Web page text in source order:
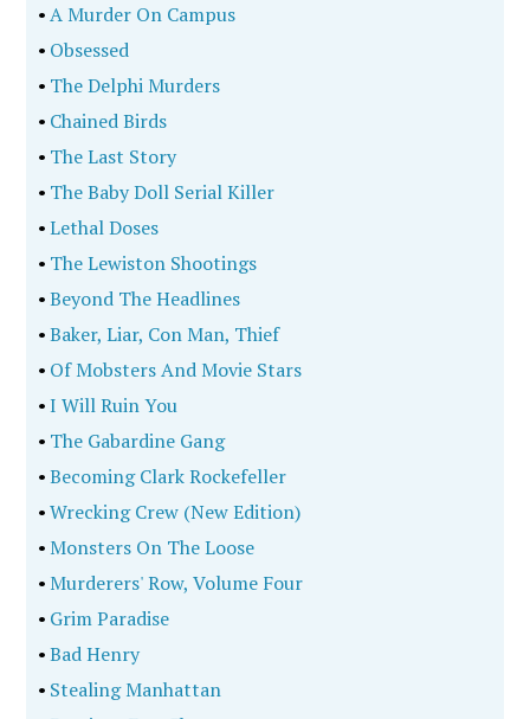
•A Murder On Campus
• Obsessed
• The Delphi Murders
• Chained Birds
• The Last Story
• The Baby Doll Serial Killer
•Lethal Doses
• The Lewiston Shootings
•Beyond The Headlines
•Baker, Liar, Con Man, Thief
• Of Mobsters And Movie Stars
•I Will Ruin You
• The Gabardine Gang
•Becoming Clark Rockefeller
•Wrecking Crew (New Edition)
•Monsters On The Loose
•Murderers' Row, Volume Four
• Grim Paradise
•Bad Henry
• Stealing Manhattan